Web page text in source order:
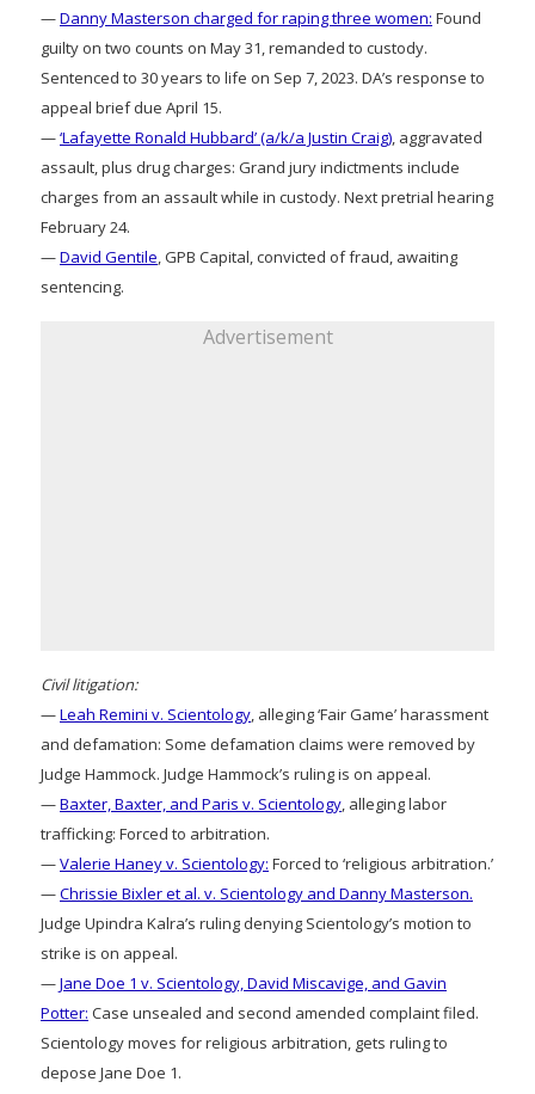
—Danny Masterson charged for raping three women: Found
guilty on two counts on May 31, remanded to custody.
Sentenced to 30 years to life on Sep 7, 2023. DA’s response to
appeal brief due April 15.
—‘Lafayette Ronald Hubbard’ (a/k/a Justin Craig), aggravated
assault, plus drug charges: Grand jury indictments include
charges from an assault while in custody. Next pretrial hearing
February 24.
—David Gentile, GPB Capital, convicted of fraud, awaiting
sentencing.
Advertisement
Civil litigation:
—Leah Remini v. Scientology, alleging ‘Fair Game’ harassment
and defamation: Some defamation claims were removed by
Judge Hammock. Judge Hammock’s ruling is on appeal.
—Baxter, Baxter, and Paris v. Scientology, alleging labor
trafficking: Forced to arbitration.
—Valerie Haney v. Scientology: Forced to ‘religious arbitration.’
—Chrissie Bixler et al. v. Scientology and Danny Masterson.
Judge Upindra Kalra’s ruling denying Scientology’s motion to
strike is on appeal.
—Jane Doe 1 v. Scientology, David Miscavige, and Gavin
Potter: Case unsealed and second amended complaint filed.
Scientology moves for religious arbitration, gets ruling to
depose Jane Doe 1.